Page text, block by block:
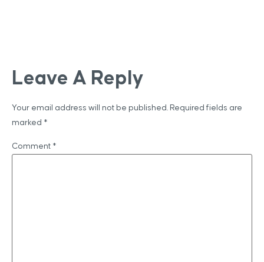
Leave A Reply
Your email address will not be published. Required fields are
marked *
Comment *